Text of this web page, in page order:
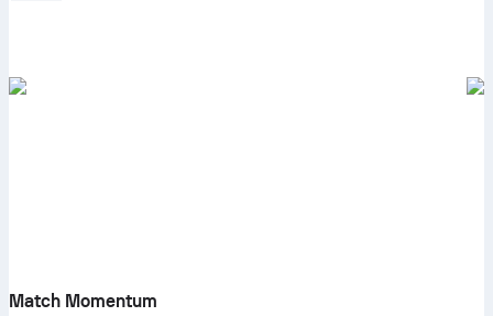
Match Momentum